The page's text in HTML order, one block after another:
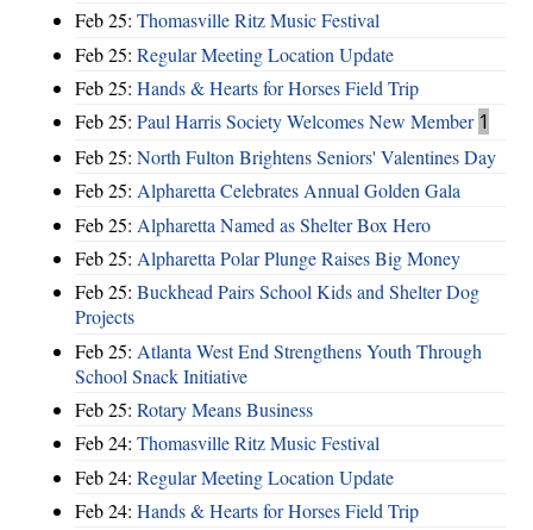
Feb 25: Thomasville Ritz Music Festival
Feb 25: Regular Meeting Location Update
Feb 25: Hands & Hearts for Horses Field Trip
Feb 25: Paul Harris Society Welcomes New Member 1
Feb 25: North Fulton Brightens Seniors' Valentines Day
Feb 25: Alpharetta Celebrates Annual Golden Gala
Feb 25: Alpharetta Named as Shelter Box Hero
Feb 25: Alpharetta Polar Plunge Raises Big Money
Feb 25: Buckhead Pairs School Kids and Shelter Dog
Projects
Feb 25: Atlanta West End Strengthens Youth Through
School Snack Initiative
Feb 25: Rotary Means Business
Feb 24: Thomasville Ritz Music Festival
Feb 24: Regular Meeting Location Update
Feb 24: Hands & Hearts for Horses Field Trip